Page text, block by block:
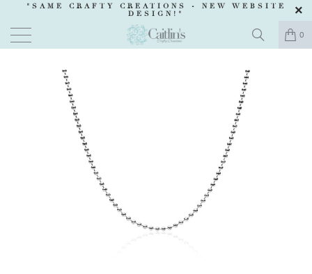
"SAME CRAFTY CREATIONS - NEW WEBSITE
DESIGN !"
0